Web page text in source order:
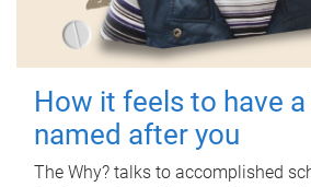
How it feels to have a
named after you
The Why? talks to accomplished